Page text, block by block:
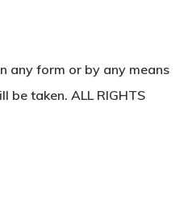
any form or by any means
taken. ALL RIGHTS